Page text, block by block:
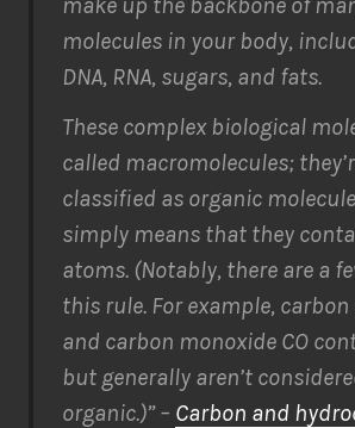
molecules in your body,
DNA, RNA, sugars, and fats.
These complex biological
called macromolecules;
classified as organic
simply means that they
atoms. (Notably, there are a
this rule. For example, carbon
and carbon monoxide CO
but generally aren’t
organic.)” – Carbon and